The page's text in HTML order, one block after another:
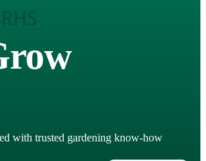
with trusted gardening know-how